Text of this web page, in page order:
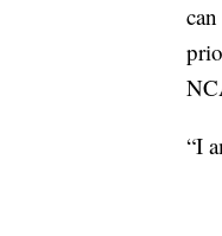
“I